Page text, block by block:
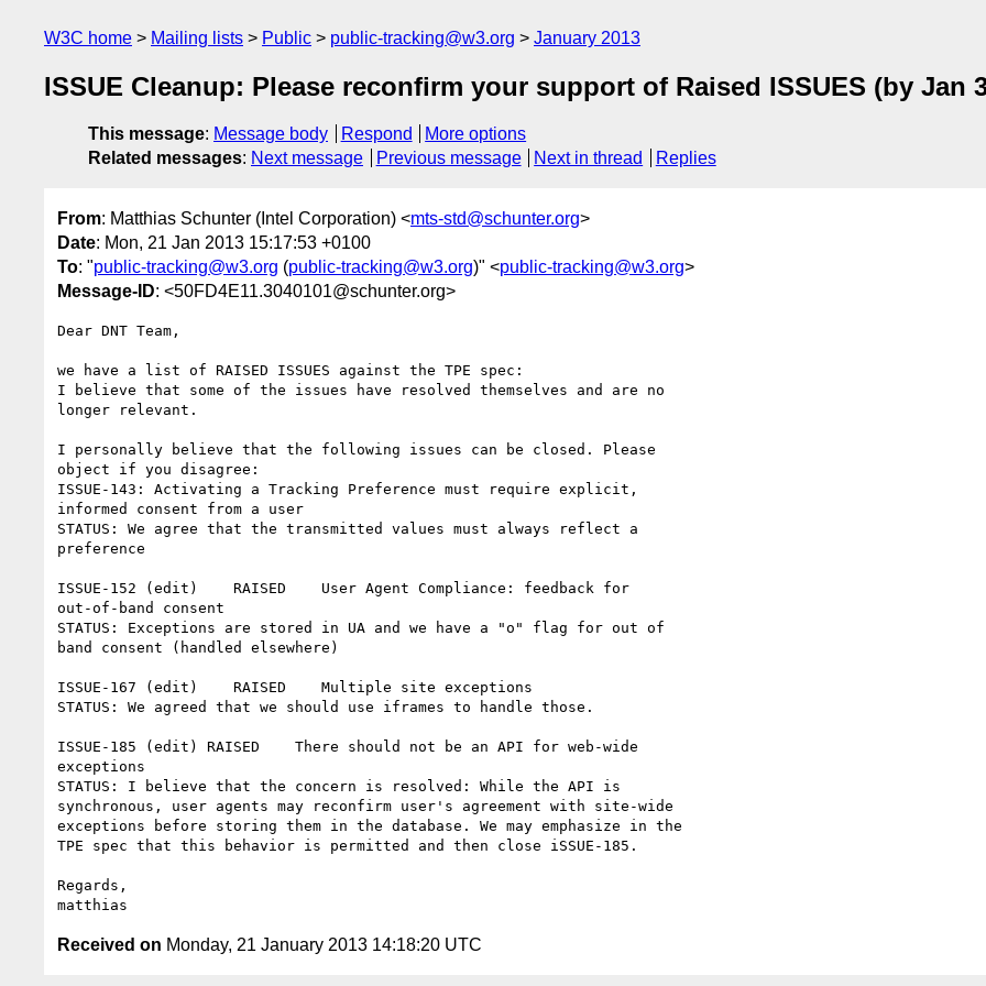
W3C home Mailing lists Public public-tracking@w3.org January 2013
ISSUE Cleanup: Please reconfirm your support of Raised ISSUES (by Jan
This message: Message body Respond
More options
Related messages: Next message Previous message Next in thread Replies
From: Matthias Schunter (Intel Corporation) <mts-std@schunter.org>
Date: Mon, 21 Jan 2013 15:17:53 +0100
To: "public-tracking@w3.org (public-tracking@w3.org)" <public-tracking@w3.org>
Message-ID: <50FD4E11.3040101@schunter.org>
Dear DNT Team,
we have a list of RAISED ISSUES against the TPE spec:
I believe that some of the issues have resolved themselves and are no
longer relevant.
I personally believe that the following issues can be closed. Please
object if you disagree:
ISSUE-143: Activating a Tracking Preference must require explicit,
informed consent from a user
STATUS: We agree that the transmitted values must always reflect a
preference
ISSUE-152 (edit)    RAISED    User Agent Compliance: feedback for
out-of-band consent
STATUS: Exceptions are stored in UA and we have a "o" flag for out of
band consent (handled elsewhere)
ISSUE-167 (edit)    RAISED    Multiple site exceptions
STATUS: We agreed that we should use iframes to handle those.
ISSUE-185 (edit) RAISED    There should not be an API for web-wide
exceptions
STATUS: I believe that the concern is resolved: While the API is
synchronous, user agents may reconfirm user's agreement with site-wide
exceptions before storing them in the database. We may emphasize in the
TPE spec that this behavior is permitted and then close iSSUE-185.
Regards,
Received on Monday, 21 January 2013 14:18:20 UTC